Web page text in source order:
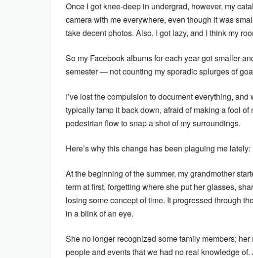
Once I got knee-deep in undergrad, however, my
camera with me everywhere, even though it was
take decent photos. Also, I got lazy, and I think my
So my Facebook albums for each year got smaller
semester — not counting my sporadic splurges of
I’ve lost the compulsion to document everything,
typically tamp it back down, afraid of making a fool
pedestrian flow to snap a shot of my surroundings.
Here’s why this change has been plaguing me lately:
At the beginning of the summer, my grandmother
term at first, forgetting where she put her glasses,
losing some concept of time. It progressed through
in a blink of an eye.
She no longer recognized some family members;
people and events that we had no real knowledge